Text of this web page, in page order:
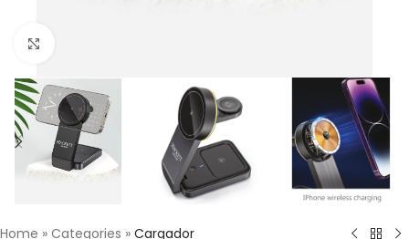
Home » Categories » Cargador